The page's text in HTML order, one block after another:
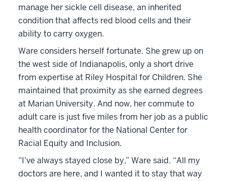
manage her sickle cell disease, an inherited
condition that affects red blood cells and their
ability to carry oxygen.
Ware considers herself fortunate. She grew up on
the west side of Indianapolis, only a short drive
from expertise at Riley Hospital for Children. She
maintained that proximity as she earned degrees
at Marian University. And now, her commute to
adult care is just five miles from her job as a public
health coordinator for the National Center for
Racial Equity and Inclusion.
“I've always stayed close by,” Ware said. “All my
doctors are here, and I wanted it to stay that way